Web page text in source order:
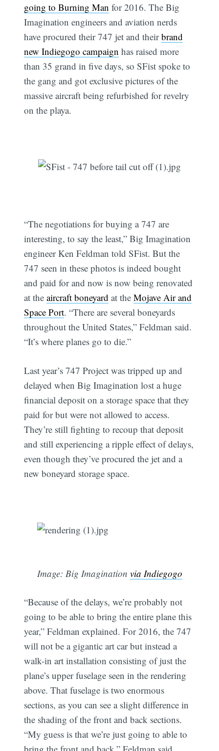
going to Burning Man for 2016. The Big
Imagination engineers and aviation nerds
have procured their 747 jet and theirbrand
new Indiegogo campaign has raised more
than 35 grand in five days, so SFist spoke to
the gang and got exclusive pictures of the
massive aircraft being refurbished for revelry
on the playa.
“The negotiations for buying a 747 are
interesting, to say the least,” Big Imagination
engineer Ken Feldman told SFist. But the
747 seen in these photos is indeed bought
and paid for and now is now being renovated
at theaircraft boneyard at theMojave Air and
Space Port. “There are several boneyards
throughout the United States,” Feldman said.
“It’s where planes go to die.”
Last year’s 747 Project was tripped up and
delayed when Big Imagination lost a huge
financial deposit on a storage space that they
paid for but were not allowed to access.
They’re still fighting to recoup that deposit
and still experiencing a ripple effect of delays,
even though they’ve procured the jet and a
new boneyard storage space.
Image: Big Imagination via Indiegogo
“Because of the delays, we’re probably not
going to be able to bring the entire plane this
year,” Feldman explained. For 2016, the 747
will not be a gigantic art car but instead a
walk-in art installation consisting of just the
plane’s upper fuselage seen in the rendering
above. That fuselage is two enormous
sections, as you can see a slight difference in
the shading of the front and back sections.
“My guess is that we’re just going to able to